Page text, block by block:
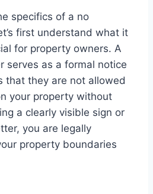
specifics of a no
first understand what it
for property owners. A
serves as a formal notice
that they are not allowed
your property without
a clearly visible sign or
you are legally
property boundaries